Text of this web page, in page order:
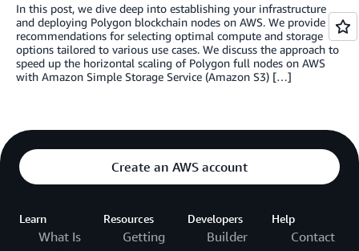
In this post, we dive deep into establishing your infrastructure
and deploying Polygon blockchain nodes on AWS. We provide
recommendations for selecting optimal compute and storage
options tailored to various use cases. We discuss the approach to
speed up the horizontal scaling of Polygon full nodes on AWS
with Amazon Simple Storage Service (Amazon S3) […]
Create an AWS account
Learn
What Is
Resources
Getting
Developers
Builder
Help
Contact